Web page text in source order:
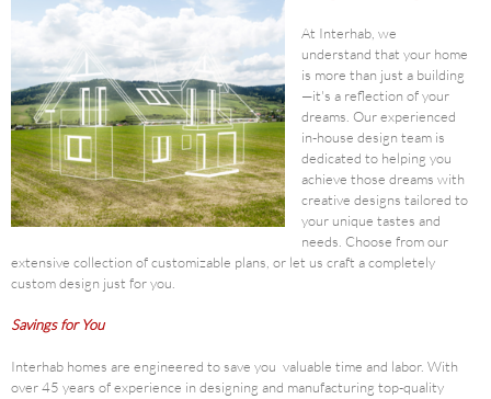
At Interhab, we
understand that your home
is more than just a building
—it's a reflection of your
dreams. Our experienced
in-house design team is
dedicated to helping you
achieve those dreams with
creative designs tailored to
your unique tastes and
needs. Choose from our
extensive collection of customizable plans, or let us craft a completely
custom design just for you.
Savings for You
Interhab homes are engineered to save you valuable time and labor. With
over 45 years of experience in designing and manufacturing top-quality